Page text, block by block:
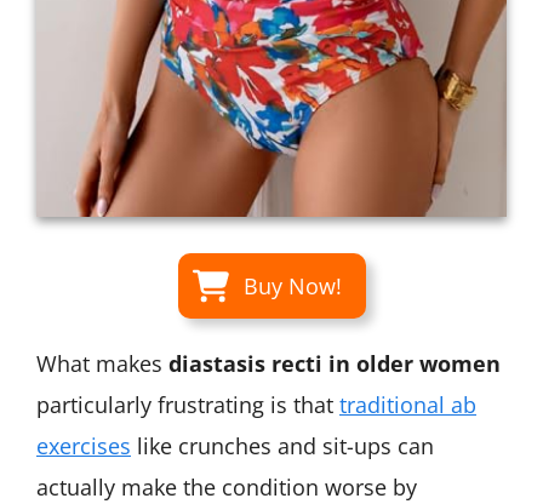
Buy Now!
What makes diastasis recti in older women
particularly frustrating is that traditional ab
exercises like crunches and sit-ups can
actually make the condition worse by